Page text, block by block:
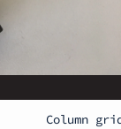
Column